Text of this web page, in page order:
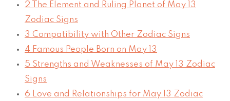
2 The Element and Ruling Planet of May 13
Zodiac Signs
3 Compatibility with Other Zodiac Signs
4 Famous People Born on May 13
5 Strengths and Weaknesses of May 13 Zodiac
Signs
6 Love and Relationships for May 13 Zodiac